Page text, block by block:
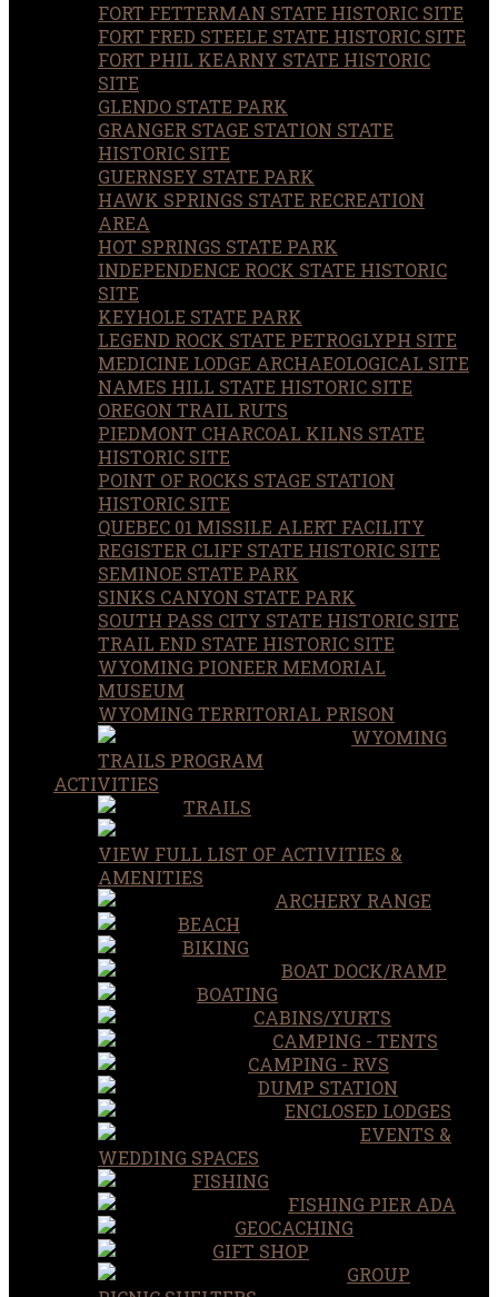
FORT FETTERMAN STATE HISTORIC SITE
FORT FRED STEELE STATE HISTORIC SITE
FORT PHIL KEARNY STATE HISTORIC
SITE
GLENDO STATE PARK
GRANGER STAGE STATION STATE
HISTORIC SITE
GUERNSEY STATE PARK
HAWK SPRINGS STATE RECREATION
AREA
HOT SPRINGS STATE PARK
INDEPENDENCE ROCK STATE HISTORIC
SITE
KEYHOLE STATE PARK
LEGEND ROCK STATE PETROGLYPH SITE
MEDICINE LODGE ARCHAEOLOGICAL SITE
NAMES HILL STATE HISTORIC SITE
OREGON TRAIL RUTS
PIEDMONT CHARCOAL KILNS STATE
HISTORIC SITE
POINT OF ROCKS STAGE STATION
HISTORIC SITE
QUEBEC 01 MISSILE ALERT FACILITY
REGISTER CLIFF STATE HISTORIC SITE
SEMINOE STATE PARK
SINKS CANYON STATE PARK
SOUTH PASS CITY STATE HISTORIC SITE
TRAIL END STATE HISTORIC SITE
WYOMING PIONEER MEMORIAL
MUSEUM
WYOMING TERRITORIAL PRISON
WYOMING
TRAILS PROGRAM
ACTIVITIES
TRAILS
VIEW FULL LIST OF ACTIVITIES &
AMENITIES
ARCHERY RANGE
BEACH
BIKING
BOAT DOCK/RAMP
BOATING
CABINS/YURTS
CAMPING - TENTS
CAMPING - RVS
DUMP STATION
ENCLOSED LODGES
EVENTS &
WEDDING SPACES
FISHING
FISHING PIER ADA
GEOCACHING
GIFT SHOP
GROUP